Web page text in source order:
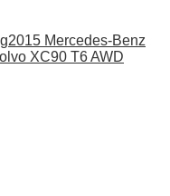
2015 Mercedes-Benz
XC90 T6 AWD